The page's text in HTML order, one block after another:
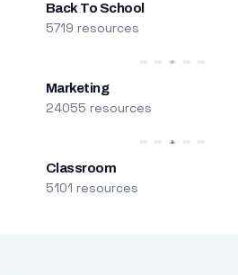
Back To School
5719 resources
Marketing
24055 resources
Classroom
5101 resources